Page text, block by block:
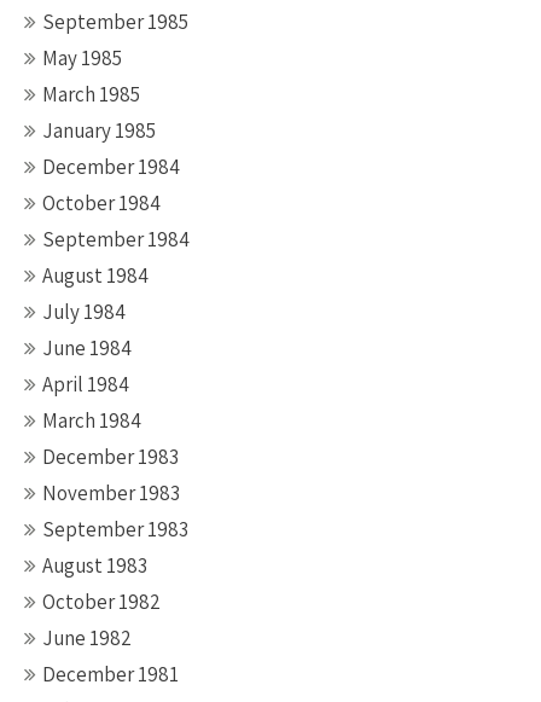
September 1985
May 1985
March 1985
January 1985
December 1984
October 1984
September 1984
August 1984
July 1984
June 1984
April 1984
March 1984
December 1983
November 1983
September 1983
August 1983
October 1982
June 1982
December 1981